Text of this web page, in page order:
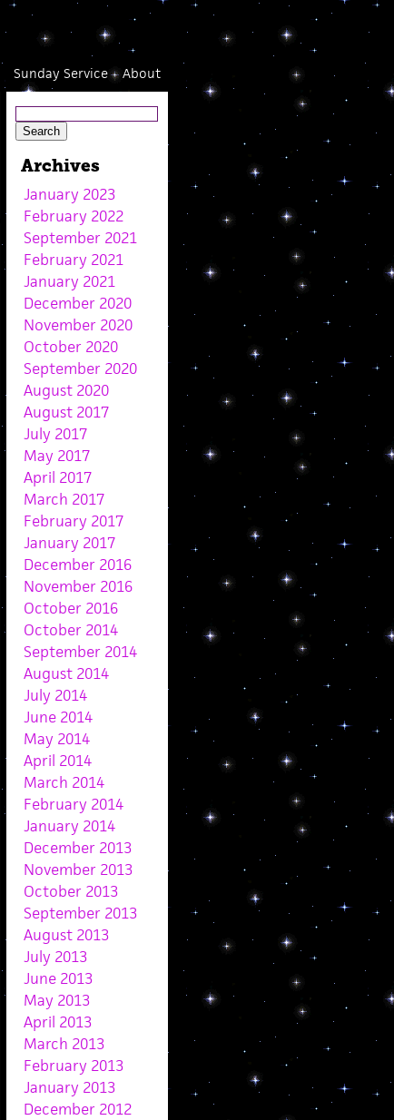
About
Sunday Service
Archives
January 2023
February 2022
September 2021
February 2021
January 2021
December 2020
November 2020
October 2020
September 2020
August 2020
August 2017
July 2017
May 2017
April 2017
March 2017
February 2017
January 2017
December 2016
November 2016
October 2016
October 2014
September 2014
August 2014
July 2014
June 2014
May 2014
April 2014
March 2014
February 2014
January 2014
December 2013
November 2013
October 2013
September 2013
August 2013
July 2013
June 2013
May 2013
April 2013
March 2013
February 2013
January 2013
December 2012